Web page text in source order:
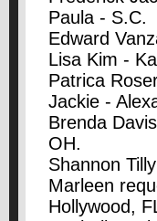
Paula - S.C.
Edward
Lisa Kim -
Patrica
Jackie -
Brenda
OH.
Shannon
Marleen
Hollywood,